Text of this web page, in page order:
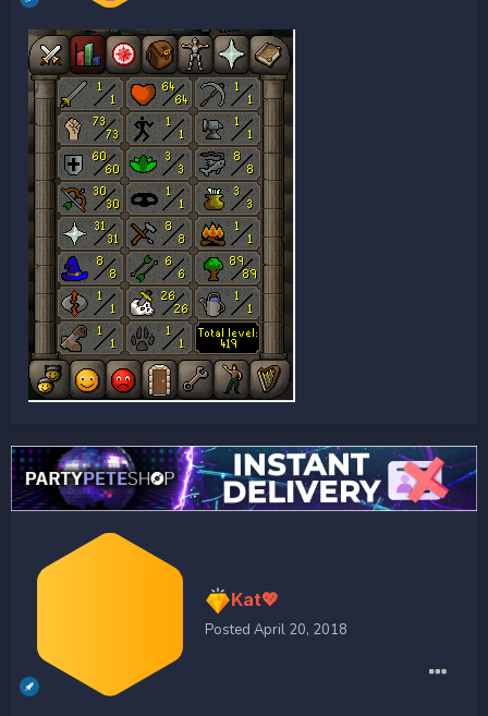
Kat💖
Posted April 20, 2018